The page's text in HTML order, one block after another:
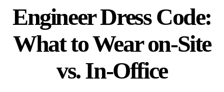
Engineer Dress Code:
What to Wear on-Site
vs. In-Office